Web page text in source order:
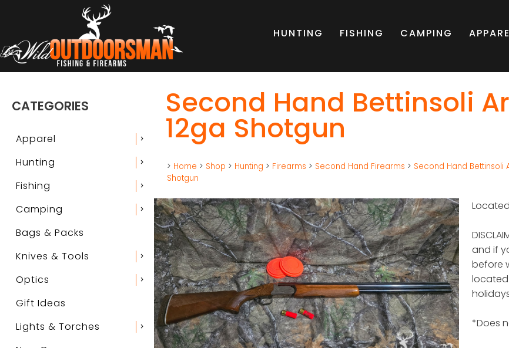
HUNTING
FISHING CAMPING
CATEGORIES
Apparel chevron_right
Hunting chevron_right
Fishing chevron_right
Camping chevron_right
Bags & Packs
Knives & Tools
chevron_right
Optics chevron_right
Gift Ideas
Lights & Torches
chevron_right
Second Hand Bettinsoli
12ga Shotgun
> Home > Shop > Hunting > Firearms > Second Hand Firearms > Second Hand Bettinsoli
Shotgun
and if
before
*Does